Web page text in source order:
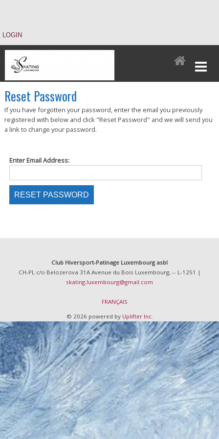
LOGIN
Reset Password
If you have forgotten your password, enter the email you previously
registered with below and click "Reset Password" and we will send you
a link to change your password.
Enter Email Address:
Club Hiversport-Patinage Luxembourg asbl
CH-PL c/o Belozerova 31A Avenue du Bois Luxembourg, -- L-1251 |
skating.luxembourg@gmail.com
FRANÇAIS
© 2026 powered by Uplifter Inc.